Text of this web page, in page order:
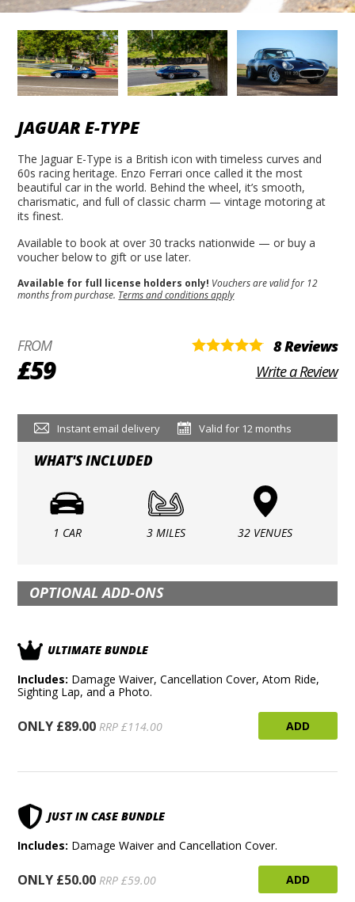
JAGUAR E-TYPE
The Jaguar E-Type is a British icon with timeless curves and
60s racing heritage. Enzo Ferrari once called it the most
beautiful car in the world. Behind the wheel, it’s smooth,
charismatic, and full of classic charm — vintage motoring at
its finest.
Available to book at over 30 tracks nationwide — or buy a
voucher below to gift or use later.
Available for full license holders only! Vouchers are valid for 12
months from purchase. Terms and conditions apply
FROM
£59
8 Reviews
Write a Review
Instant email delivery Valid for 12 months
WHAT'S INCLUDED
1 CAR 3 MILES 32 VENUES
OPTIONAL ADD-ONS
ULTIMATE BUNDLE
Includes: Damage Waiver, Cancellation Cover, Atom Ride,
Sighting Lap, and a Photo.
ONLY £89.00 RRP £114.00 ADD
JUST IN CASE BUNDLE
Includes: Damage Waiver and Cancellation Cover.
ONLY £50.00 RRP £59.00 ADD